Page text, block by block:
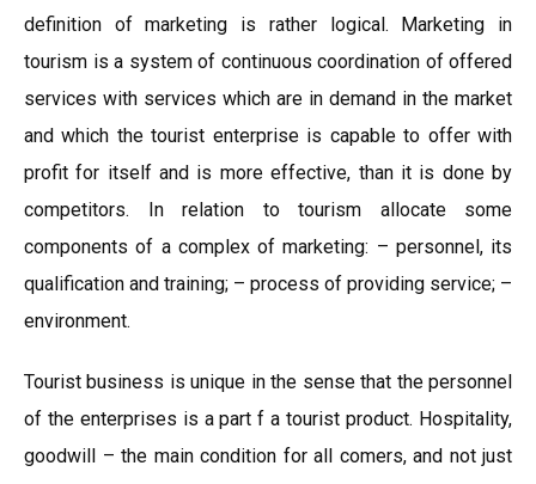
definition of marketing is rather logical. Marketing in
tourism is a system of continuous coordination of offered
services with services which are in demand in the market
and which the tourist enterprise is capable to offer with
profit for itself and is more effective, than it is done by
competitors. In relation to tourism allocate some
components of a complex of marketing: – personnel, its
qualification and training; – process of providing service; –
environment.
Tourist business is unique in the sense that the personnel
of the enterprises is a part f a tourist product. Hospitality,
goodwill – the main condition for all comers, and not just